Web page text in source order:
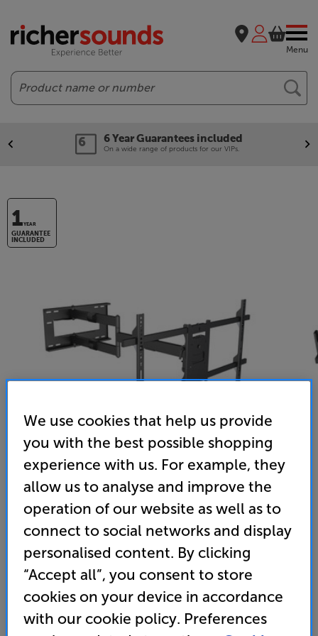
Menu
Search
6 Year Guarantees included
On a wide range of products for our VIPs.
1YEAR
GUARANTEE
INCLUDED
Multibrackets MB6539 (Black)
42 - 75 inch Cantilever TV Bracket
209
We use cookies that help us provide
you with the best possible shopping
experience with us. For example, they
allow us to analyse and improve the
operation of our website as well as to
connect to social networks and display
personalised content. By clicking
“Accept all”, you consent to store
cookies on your device in accordance
with our cookie policy. Preferences